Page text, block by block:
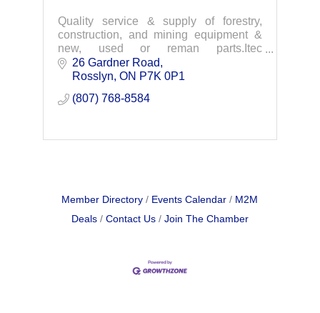
Quality service & supply of forestry,
construction, and mining equipment &
new, used or reman parts.Itec
Equipment offers an array of products
and services that range across all
26 Gardner Road
Rosslyn ON P7K 0P1
(807) 768-8584
Member Directory Events Calendar
M2M
Deals
Contact Us Join The Chamber